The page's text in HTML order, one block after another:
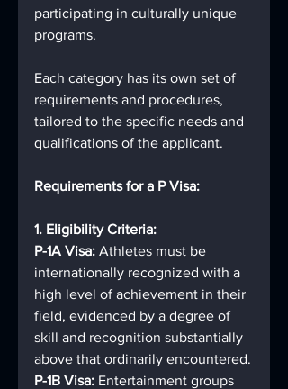
participating in culturally unique
programs.
Each category has its own set of
requirements and procedures,
tailored to the specific needs and
qualifications of the applicant.
Requirements for a P Visa:
1. Eligibility Criteria:
P-1A Visa: Athletes must be
internationally recognized with a
high level of achievement in their
field, evidenced by a degree of
skill and recognition substantially
above that ordinarily encountered.
P-1B Visa: Entertainment groups